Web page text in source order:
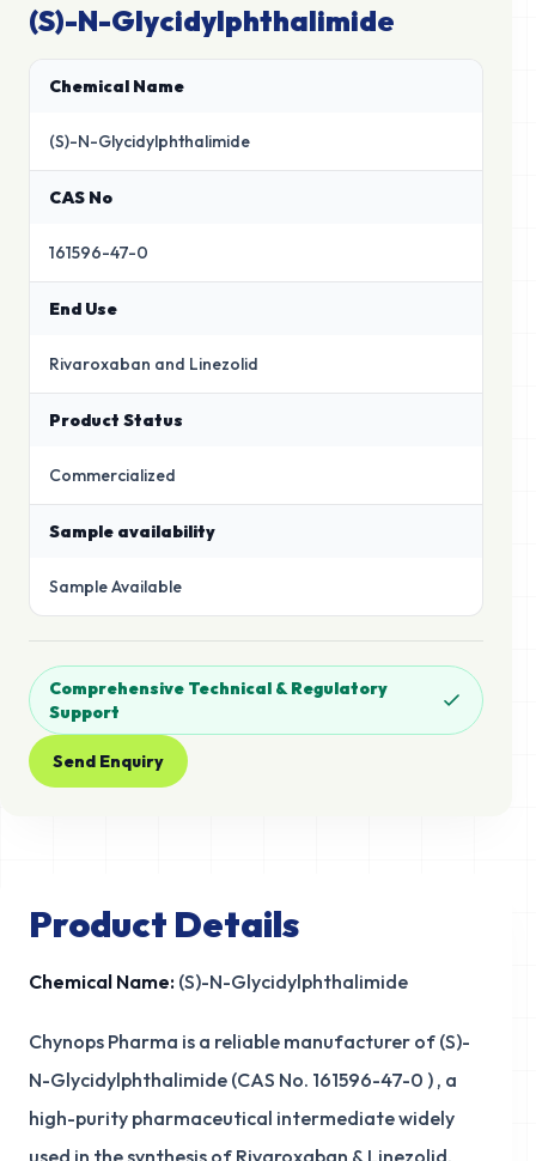
(S)-N-Glycidylphthalimide
Chemical Name
(S)-N-Glycidylphthalimide
CAS No
161596-47-0
End Use
Rivaroxaban and Linezolid
Product Status
Commercialized
Sample availability
Sample Available
Comprehensive Technical & Regulatory
Support
Send Enquiry
Product Details
Chemical Name: (S)-N-Glycidylphthalimide
Chynops Pharma is a reliable manufacturer of (S)-
N-Glycidylphthalimide (CAS No. 161596-47-0 ) , a
high-purity pharmaceutical intermediate widely